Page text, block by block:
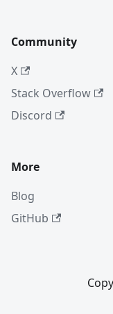
Community
X
Stack Overflow
Discord
More
Blog
GitHub